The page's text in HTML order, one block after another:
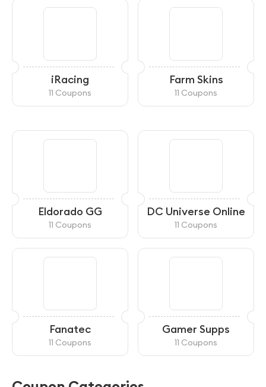
iRacing
11 Coupons
Farm Skins
11 Coupons
Eldorado GG
11 Coupons
DC Universe Online
11 Coupons
Fanatec
11 Coupons
Gamer Supps
11 Coupons